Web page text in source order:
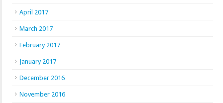
April 2017
March 2017
February 2017
January 2017
December 2016
November 2016